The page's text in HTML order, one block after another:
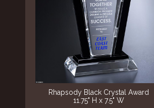
Rhapsody Black Crystal Award
11.75" H x 7.5" W